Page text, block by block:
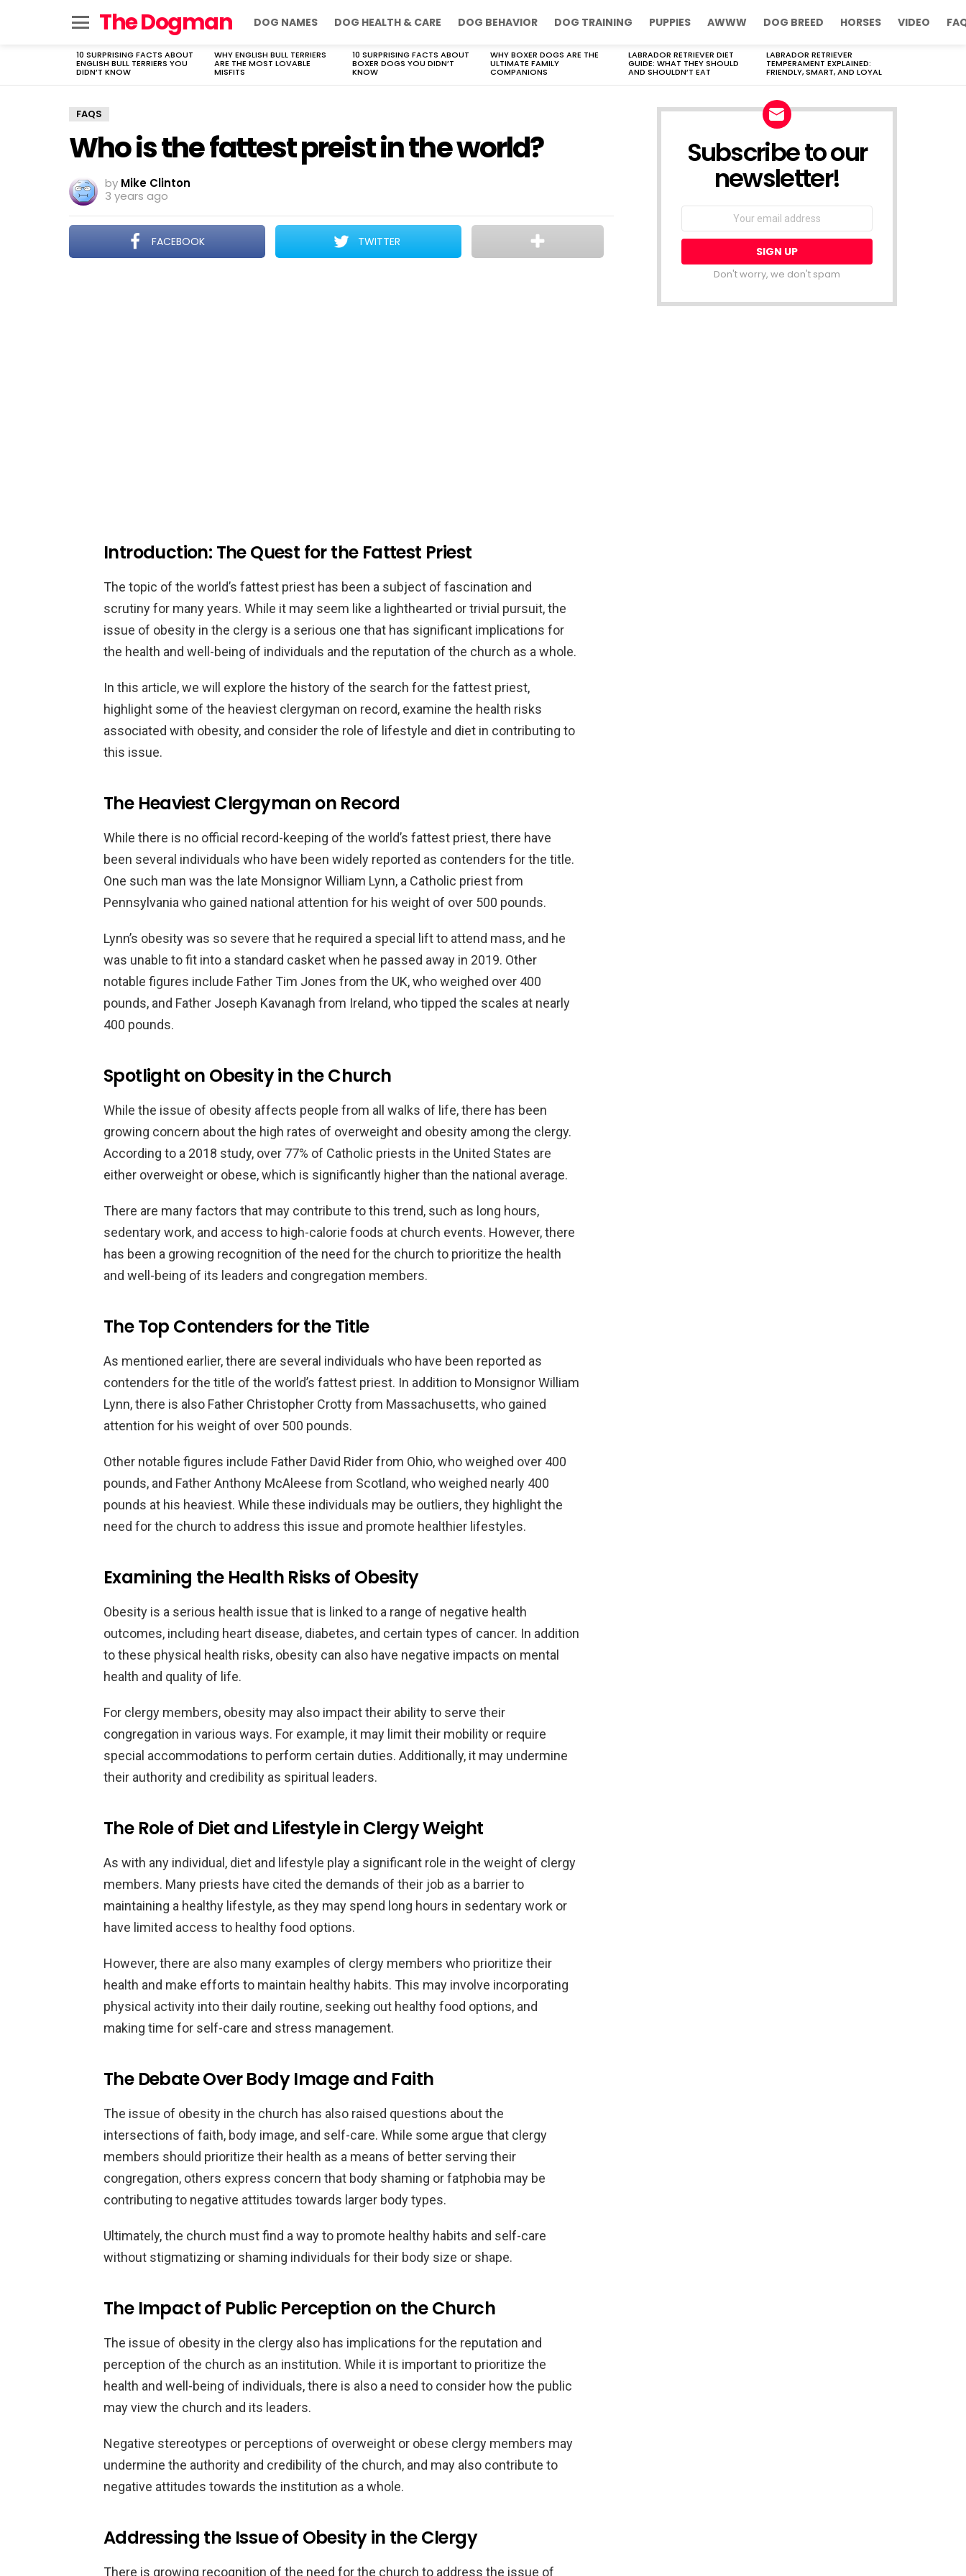
The Dogman DOG NAMES DOG HEALTH & CARE DOG BEHAVIOR DOG TRAINING PUPPIES AWWW DOG BREED HORSES VIDEO
LATEST
STORIES
10 SURPRISING FACTS ABOUT
ENGLISH BULL TERRIERS YOU
DIDN’T KNOW
WHY ENGLISH BULL TERRIERS
ARE THE MOST LOVABLE
MISFITS
10 SURPRISING FACTS ABOUT
BOXER DOGS YOU DIDN’T
KNOW
WHY BOXER DOGS ARE THE
ULTIMATE FAMILY
COMPANIONS
LABRADOR RETRIEVER DIET
GUIDE: WHAT THEY SHOULD
AND SHOULDN’T EAT
LABRADOR RETRIEVER
TEMPERAMENT EXPLAINED:
FRIENDLY, SMART, AND LOYAL
FAQS
Who is the fattest preist in the world?
by Mike Clinton
3 years ago
FACEBOOK TWITTER
Introduction: The Quest for the Fattest Priest
The topic of the world’s fattest priest has been a subject of fascination and
scrutiny for many years. While it may seem like a lighthearted or trivial pursuit, the
issue of obesity in the clergy is a serious one that has significant implications for
the health and well-being of individuals and the reputation of the church as a whole.
In this article, we will explore the history of the search for the fattest priest,
highlight some of the heaviest clergyman on record, examine the health risks
associated with obesity, and consider the role of lifestyle and diet in contributing to
this issue.
The Heaviest Clergyman on Record
While there is no official record-keeping of the world’s fattest priest, there have
been several individuals who have been widely reported as contenders for the title.
One such man was the late Monsignor William Lynn, a Catholic priest from
Pennsylvania who gained national attention for his weight of over 500 pounds.
Lynn’s obesity was so severe that he required a special lift to attend mass, and he
was unable to fit into a standard casket when he passed away in 2019. Other
notable figures include Father Tim Jones from the UK, who weighed over 400
pounds, and Father Joseph Kavanagh from Ireland, who tipped the scales at nearly
400 pounds.
Spotlight on Obesity in the Church
While the issue of obesity affects people from all walks of life, there has been
growing concern about the high rates of overweight and obesity among the clergy.
According to a 2018 study, over 77% of Catholic priests in the United States are
either overweight or obese, which is significantly higher than the national average.
There are many factors that may contribute to this trend, such as long hours,
sedentary work, and access to high-calorie foods at church events. However, there
has been a growing recognition of the need for the church to prioritize the health
and well-being of its leaders and congregation members.
The Top Contenders for the Title
As mentioned earlier, there are several individuals who have been reported as
contenders for the title of the world’s fattest priest. In addition to Monsignor William
Lynn, there is also Father Christopher Crotty from Massachusetts, who gained
attention for his weight of over 500 pounds.
Other notable figures include Father David Rider from Ohio, who weighed over 400
pounds, and Father Anthony McAleese from Scotland, who weighed nearly 400
pounds at his heaviest. While these individuals may be outliers, they highlight the
need for the church to address this issue and promote healthier lifestyles.
Examining the Health Risks of Obesity
Obesity is a serious health issue that is linked to a range of negative health
outcomes, including heart disease, diabetes, and certain types of cancer. In addition
to these physical health risks, obesity can also have negative impacts on mental
health and quality of life.
For clergy members, obesity may also impact their ability to serve their
congregation in various ways. For example, it may limit their mobility or require
special accommodations to perform certain duties. Additionally, it may undermine
their authority and credibility as spiritual leaders.
The Role of Diet and Lifestyle in Clergy Weight
As with any individual, diet and lifestyle play a significant role in the weight of clergy
members. Many priests have cited the demands of their job as a barrier to
maintaining a healthy lifestyle, as they may spend long hours in sedentary work or
have limited access to healthy food options.
However, there are also many examples of clergy members who prioritize their
health and make efforts to maintain healthy habits. This may involve incorporating
physical activity into their daily routine, seeking out healthy food options, and
making time for self-care and stress management.
The Debate Over Body Image and Faith
The issue of obesity in the church has also raised questions about the
intersections of faith, body image, and self-care. While some argue that clergy
members should prioritize their health as a means of better serving their
congregation, others express concern that body shaming or fatphobia may be
contributing to negative attitudes towards larger body types.
Ultimately, the church must find a way to promote healthy habits and self-care
without stigmatizing or shaming individuals for their body size or shape.
The Impact of Public Perception on the Church
The issue of obesity in the clergy also has implications for the reputation and
perception of the church as an institution. While it is important to prioritize the
health and well-being of individuals, there is also a need to consider how the public
may view the church and its leaders.
Negative stereotypes or perceptions of overweight or obese clergy members may
undermine the authority and credibility of the church, and may also contribute to
negative attitudes towards the institution as a whole.
Addressing the Issue of Obesity in the Clergy
There is growing recognition of the need for the church to address the issue of
Subscribe to our
newsletter!
Don't worry, we don't spam